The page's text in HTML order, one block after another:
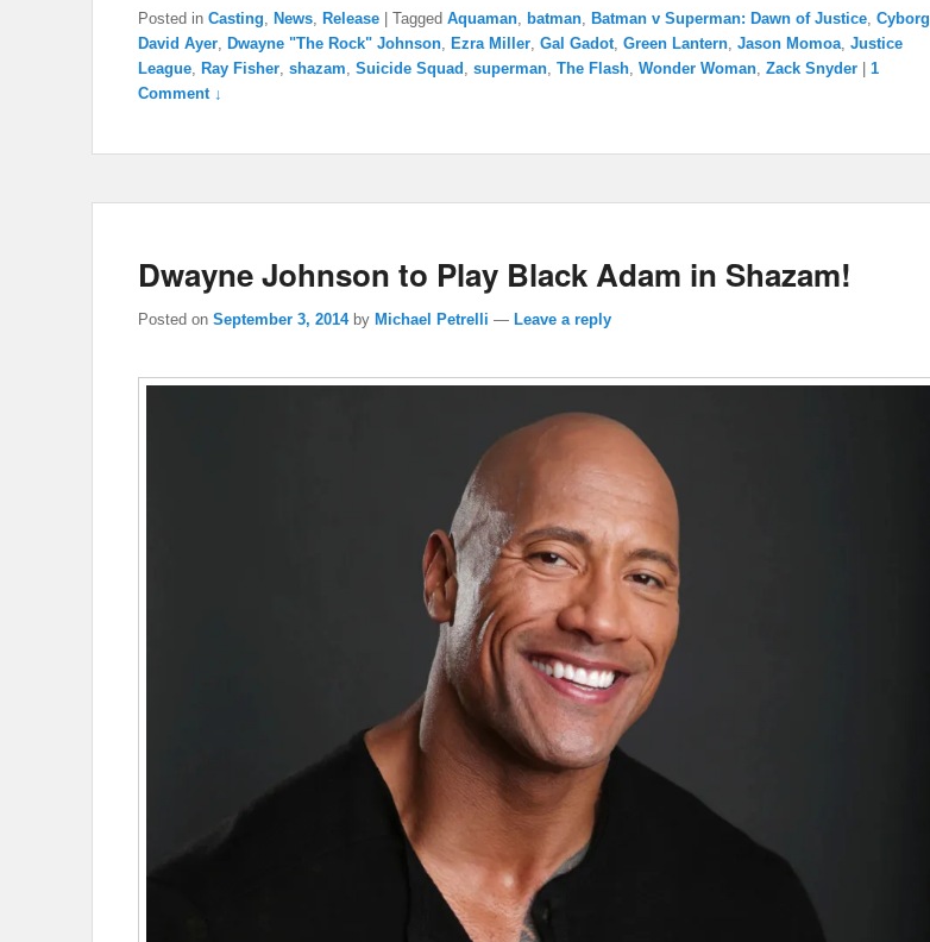
Posted in Casting, News, Release Tagged Aquaman, batman, Batman v Superman: Dawn of Justice, Cyborg
David Ayer, Dwayne "The Rock" Johnson, Ezra Miller, Gal Gadot, Green Lantern, Jason Momoa, Justice
League, Ray Fisher, shazam, Suicide Squad , superman, The Flash, Wonder Woman, Zack Snyder
1
Comment ↓
Dwayne Johnson to Play Black Adam in Shazam!
Posted on September 3, 2014 by Michael Petrelli — Leave a reply